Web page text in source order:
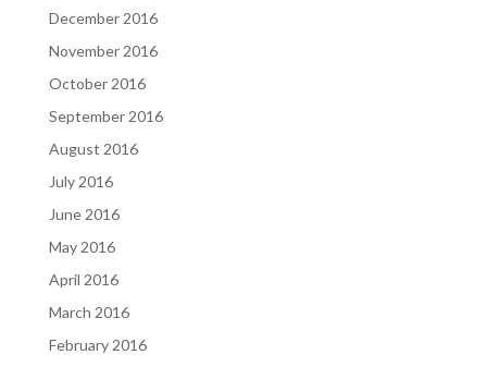
December 2016
November 2016
October 2016
September 2016
August 2016
July 2016
June 2016
May 2016
April 2016
March 2016
February 2016